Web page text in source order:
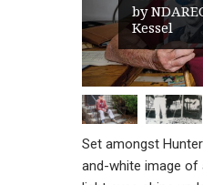
by
Kessel
Set amongst
and-white image of